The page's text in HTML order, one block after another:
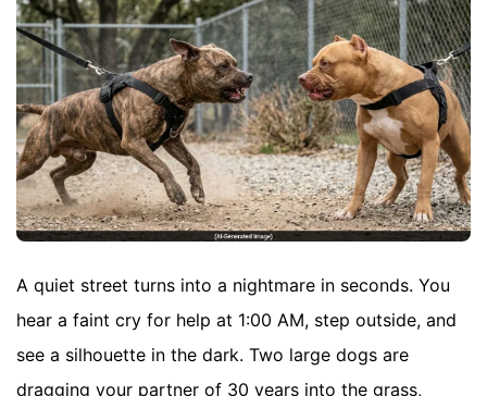
A quiet street turns into a nightmare in seconds. You
hear a faint cry for help at 1:00 AM, step outside, and
see a silhouette in the dark. Two large dogs are
dragging your partner of 30 years into the grass,